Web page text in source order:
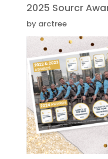
2025 Sourcr
by arctree